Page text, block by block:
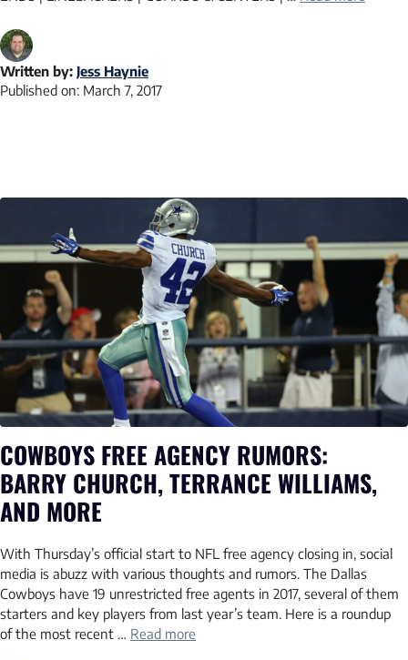
Written by: Jess Haynie
Published on: March 7, 2017
COWBOYS FREE AGENCY RUMORS:
BARRY CHURCH, TERRANCE WILLIAMS,
AND MORE
With Thursday’s official start to NFL free agency closing in, social
media is abuzz with various thoughts and rumors. The Dallas
Cowboys have 19 unrestricted free agents in 2017, several of them
starters and key players from last year’s team. Here is a roundup
of the most recent … Read more